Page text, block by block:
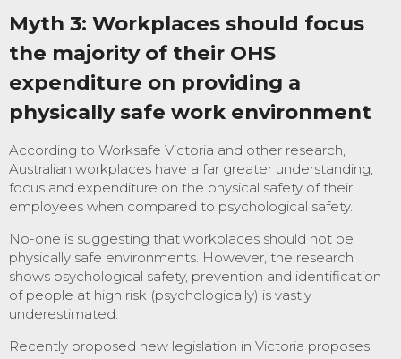
Myth 3: Workplaces should focus
the majority of their OHS
expenditure on providing a
physically safe work environment
According to Worksafe Victoria and other research,
Australian workplaces have a far greater understanding,
focus and expenditure on the physical safety of their
employees when compared to psychological safety.
No-one is suggesting that workplaces should not be
physically safe environments. However, the research
shows psychological safety, prevention and identification
of people at high risk (psychologically) is vastly
underestimated.
Recently proposed new legislation in Victoria proposes